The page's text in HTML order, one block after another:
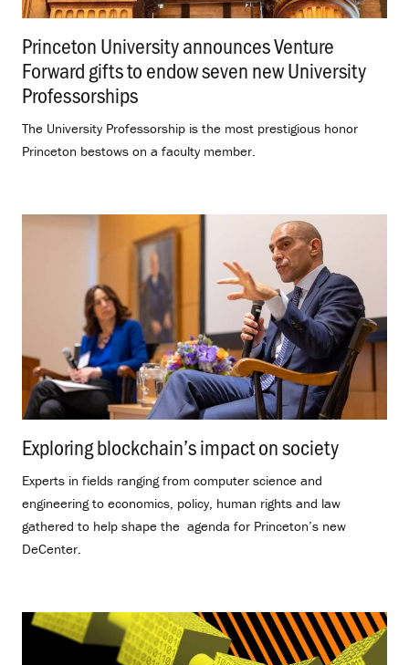
Princeton University announces Venture
Forward gifts to endow seven new University
Professorships
The University Professorship is the most prestigious honor
Princeton bestows on a faculty member.
Exploring blockchain’s impact on society
Experts in fields ranging from computer science and
engineering to economics, policy, human rights and law
gathered to help shape the agenda for Princeton’s new
DeCenter.